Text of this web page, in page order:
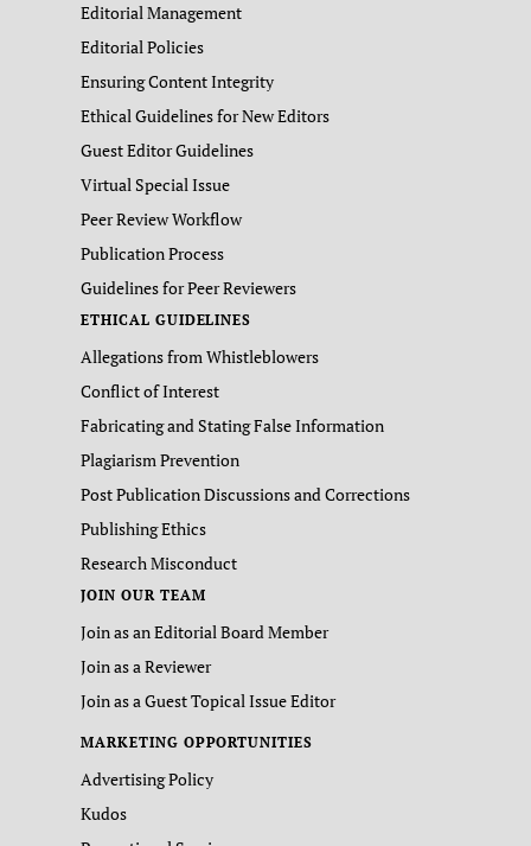
Editorial Management
Editorial Policies
Ensuring Content Integrity
Ethical Guidelines for New Editors
Guest Editor Guidelines
Virtual Special Issue
Peer Review Workflow
Publication Process
Guidelines for Peer Reviewers
ETHICAL GUIDELINES
Allegations from Whistleblowers
Conflict of Interest
Fabricating and Stating False Information
Plagiarism Prevention
Post Publication Discussions and Corrections
Publishing Ethics
Research Misconduct
JOIN OUR TEAM
Join as an Editorial Board Member
Join as a Reviewer
Join as a Guest Topical Issue Editor
MARKETING OPPORTUNITIES
Advertising Policy
Kudos